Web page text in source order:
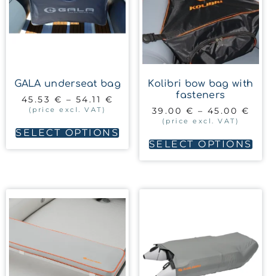
GALA underseat bag
45.53 € – 54.11 €
(price excl. VAT)
SELECT OPTIONS
Kolibri bow bag with
fasteners
39.00 € – 45.00 €
(price excl. VAT)
SELECT OPTIONS